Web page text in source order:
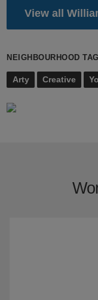
View all
NEIGHBOURHOOD
Arty Creative